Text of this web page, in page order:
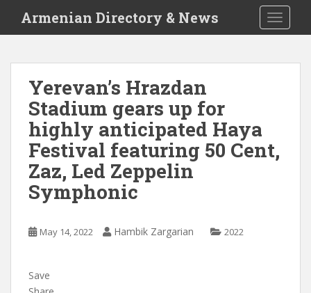
i
Armenian Directory & News
Yerevan’s Hrazdan
Stadium gears up for
highly anticipated Haya
Festival featuring 50 Cent,
Zaz, Led Zeppelin
Symphonic
May 14, 2022 Hambik Zargarian 2022
Save